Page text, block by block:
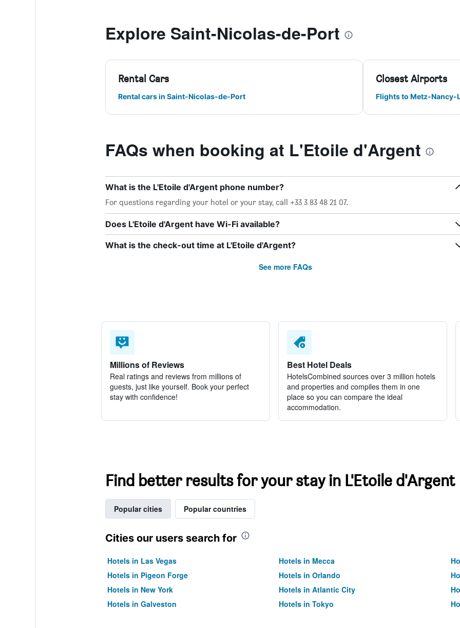
Explore Saint-Nicolas-de-Port
Rental Cars
Rental cars in Saint-Nicolas-de-Port
Closest Airports
Flights to Metz-Nancy-
FAQs when booking at L'Etoile d'Argent
What is the L'Etoile d'Argent phone number?
For questions regarding your hotel or your stay, call +33 3 83 48 21 07.
Does L'Etoile d'Argent have Wi-Fi available?
What is the check-out time at L'Etoile d'Argent?
See more FAQs
Millions of Reviews
Real ratings and reviews from millions of
guests, just like yourself. Book your perfect
stay with confidence!
Best Hotel Deals
HotelsCombined sources over 3 million hotels
and properties and compiles them in one
place so you can compare the ideal
accommodation.
Find better results for your stay in L'Etoile d'Argent
Popular cities Popular countries
Cities our users search for
Hotels in Las Vegas Hotels in Mecca
Hotels in Pigeon Forge
Hotels in Orlando
Hotels in New York
Hotels in Atlantic City
Hotels in Galveston
Hotels in Tokyo